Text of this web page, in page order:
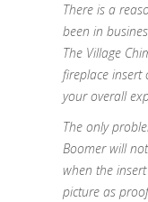
There is a
been in
The Village
fireplace insert
your overall
The only
Boomer will
when the
picture as